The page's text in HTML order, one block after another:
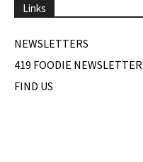
Links
NEWSLETTERS
419 FOODIE NEWSLETTER
FIND US